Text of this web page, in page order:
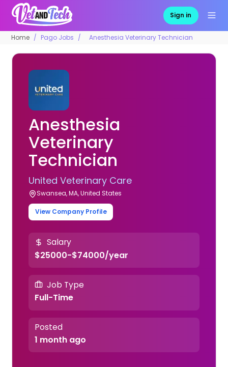
Sign in
Home Pago Jobs Anesthesia Veterinary Technician
Anesthesia
Veterinary
Technician
United Veterinary Care
Swansea, MA, United States
View Company Profile
Salary
$25000-$74000/year
Job Type
Full-Time
Posted
1 month ago